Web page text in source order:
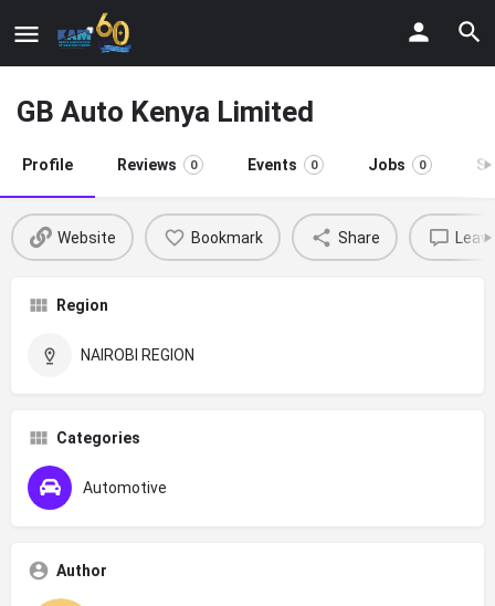
GB Auto Kenya Limited
Profile Reviews 0 Events 0 Jobs 0
Website Bookmark Share
Region
NAIROBI REGION
Categories
Automotive
Author